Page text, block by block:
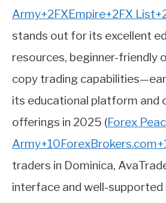
Army+2FXEmpire+2FX List
stands out for its excellent
resources, beginner-friendly
copy trading
its educational platform and
offerings in 2025 (Forex
Army+10ForexBrokers.com
traders in Dominica,
interface and well-